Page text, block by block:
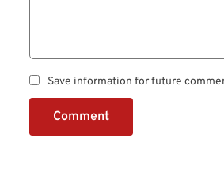
Save information for future
Comment